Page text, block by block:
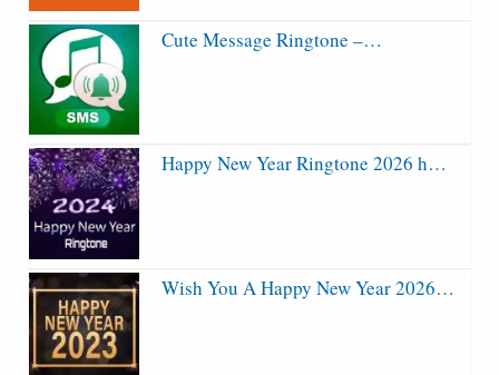
Cute Message Ringtone –…
Happy New Year Ringtone 2026 h…
Wish You A Happy New Year 2026…